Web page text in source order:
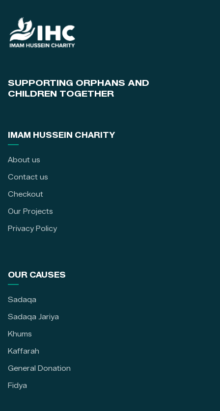
SUPPORTING ORPHANS AND
CHILDREN TOGETHER
IMAM HUSSEIN CHARITY
About us
Contact us
Checkout
Our Projects
Privacy Policy
OUR CAUSES
Sadaqa
Sadaqa Jariya
Khums
Kaffarah
General Donation
Fidya